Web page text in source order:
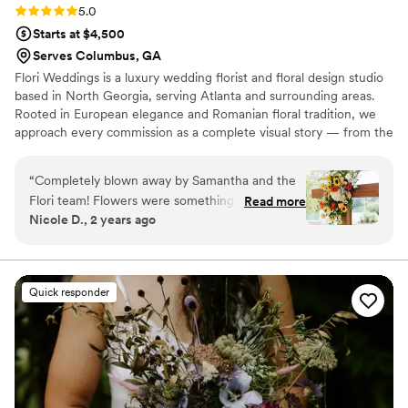
Rating: 5.0 (6 reviews)
5.0
Starts at $4,500
Serves Columbus, GA
Flori Weddings is a luxury wedding florist and floral design studio
based in North Georgia, serving Atlanta and surrounding areas.
Rooted in European elegance and Romanian floral tradition, we
approach every commission as a complete visual story — from the
working in close collaboration with each couple to bring their
vision to life with intention and artistry.
“Completely blown away by Samantha and the
Flori team! Flowers were something I had very
little vision on but, from our first meeting,
budget). I basically showed her one picture for
my bouquet inspiration, and when I saw what
they put together for my wedding day, I was
shocked in the absolute best way. The
bouquets, bud vases, and floral arrangements
were a million times better than anything I
expected. I actually remember thinking how
beautiful they were as I was walking down the
Read more
Nicole D., 2 years ago
Quick responder